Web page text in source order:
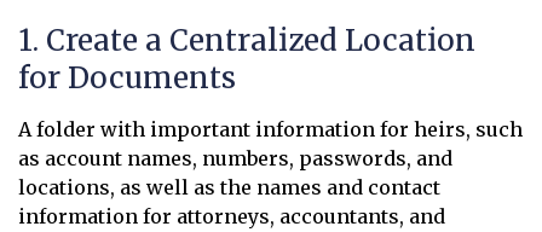
1. Create a Centralized Location
for Documents
A folder with important information for heirs, such
as account names, numbers, passwords, and
locations, as well as the names and contact
information for attorneys, accountants, and